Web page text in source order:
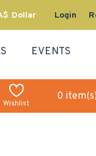
Dollar Login
EVENTS
Wishlist
0